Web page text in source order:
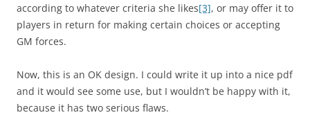
according to whatever criteria she likes[3], or may offer it to
players in return for making certain choices or accepting
GM forces.
Now, this is an OK design. I could write it up into a nice pdf
and it would see some use, but I wouldn’t be happy with it,
because it has two serious flaws.